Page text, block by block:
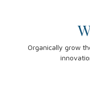
Organically grow